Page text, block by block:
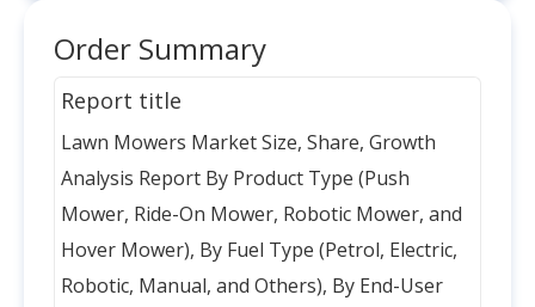
Order Summary
Report title
Lawn Mowers Market Size, Share, Growth
Analysis Report By Product Type (Push
Mower, Ride-On Mower, Robotic Mower, and
Hover Mower), By Fuel Type (Petrol, Electric,
Robotic, Manual, and Others), By End-User